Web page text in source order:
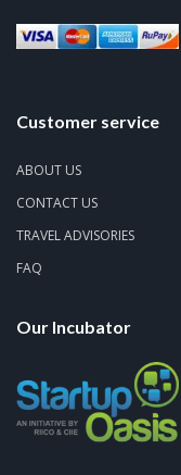
Customer service
ABOUT US
CONTACT US
TRAVEL ADVISORIES
FAQ
Our Incubator